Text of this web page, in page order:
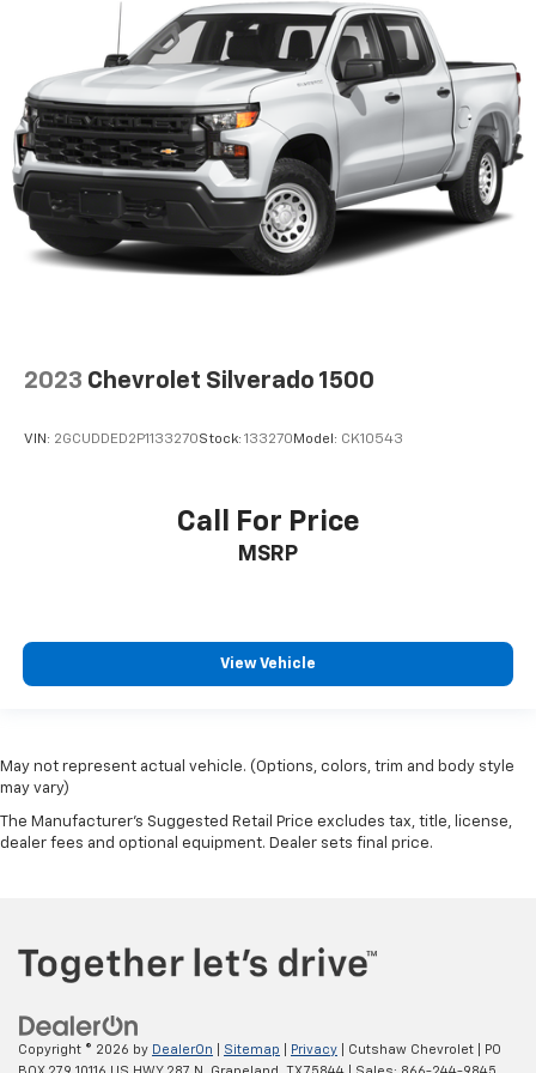
2023 Chevrolet Silverado 1500
VIN: 2GCUDDED2P1133270Stock: 133270 Model: CK10543
Call For Price
MSRP
View Vehicle
May not represent actual vehicle. (Options, colors, trim and body style
may vary)
The Manufacturer's Suggested Retail Price excludes tax, title, license,
dealer fees and optional equipment. Dealer sets final price.
Copyright © 2026 by DealerOn Sitemap Privacy | Cutshaw Chevrolet
PO